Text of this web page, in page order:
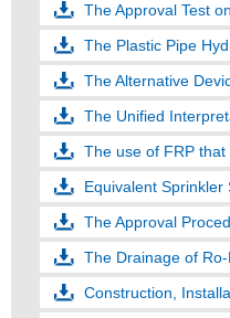
The Approval Test
The Plastic Pipe
The Alternative
The Unified
The use of FRP
Equivalent Sprinkler
The Approval
The Drainage of
Construction,